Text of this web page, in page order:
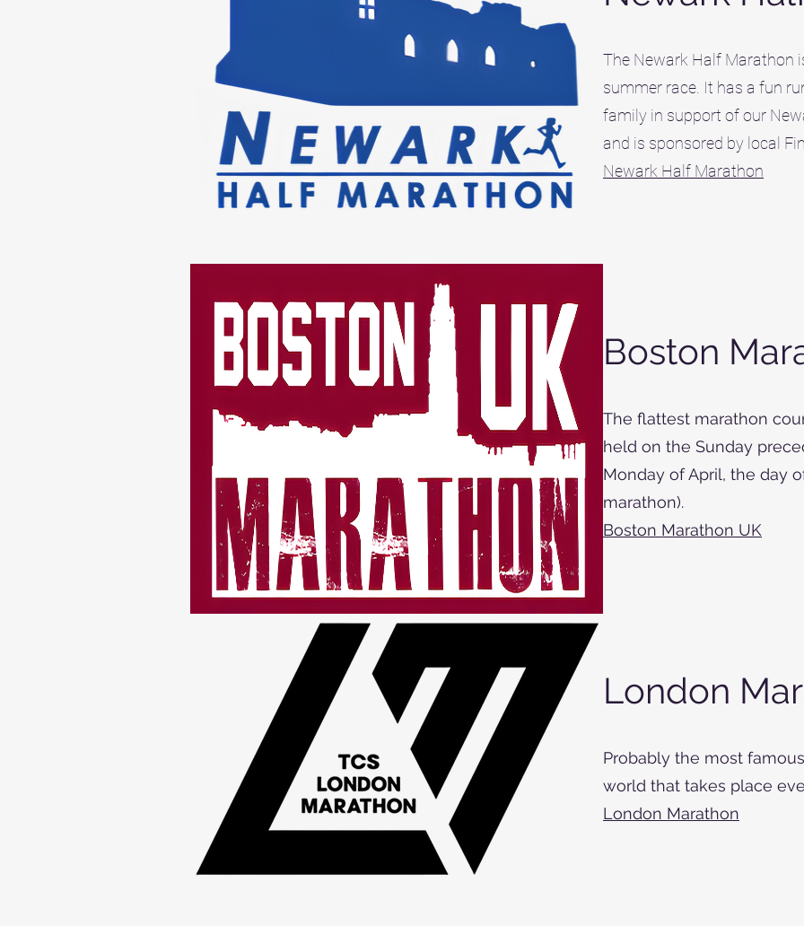
The Newark Half Marathon
summer race. It has a fun
family in support of our
and is sponsored by local
Newark Half Marathon
Boston
The flattest marathon
held on the Sunday
Monday of April, the day
marathon).
Boston Marathon UK
London
Probably the most
world that takes place
London Marathon